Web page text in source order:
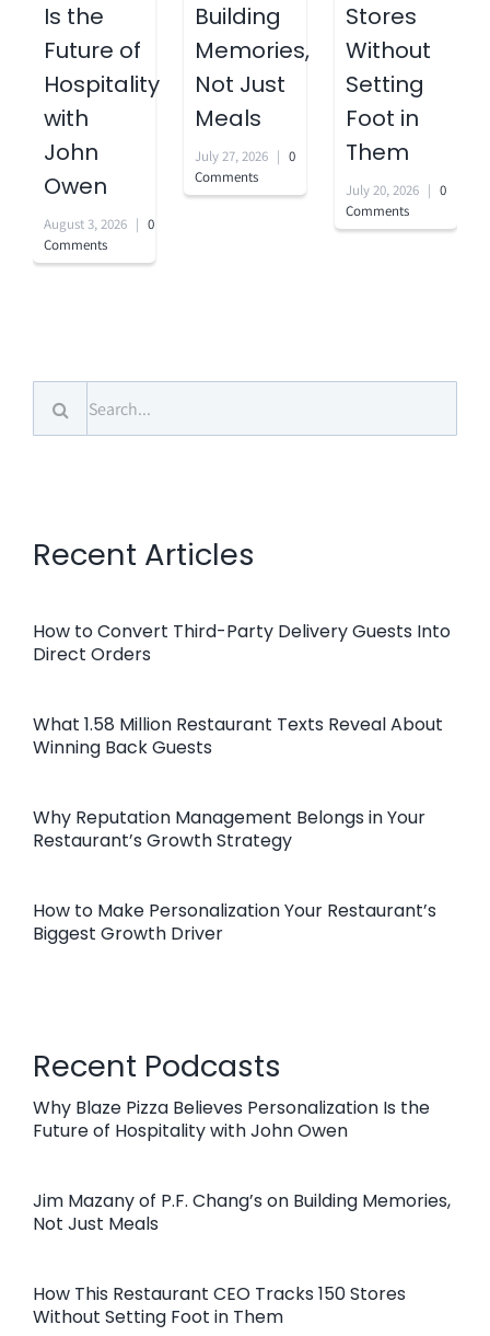
Is the
Future of
Hospitality
with
John
Owen
August 3, 2026 | 0
Comments
Building
Memories,
Not Just
Meals
July 27, 2026 | 0
Comments
Stores
Without
Setting
Foot in
Them
July 20, 2026 | 0
Comments
Search
for:
Recent Articles
How to Convert Third-Party Delivery Guests Into
Direct Orders
What 1.58 Million Restaurant Texts Reveal About
Winning Back Guests
Why Reputation Management Belongs in Your
Restaurant’s Growth Strategy
How to Make Personalization Your Restaurant’s
Biggest Growth Driver
Recent Podcasts
Why Blaze Pizza Believes Personalization Is the
Future of Hospitality with John Owen
Jim Mazany of P.F. Chang’s on Building Memories,
Not Just Meals
How This Restaurant CEO Tracks 150 Stores
Without Setting Foot in Them